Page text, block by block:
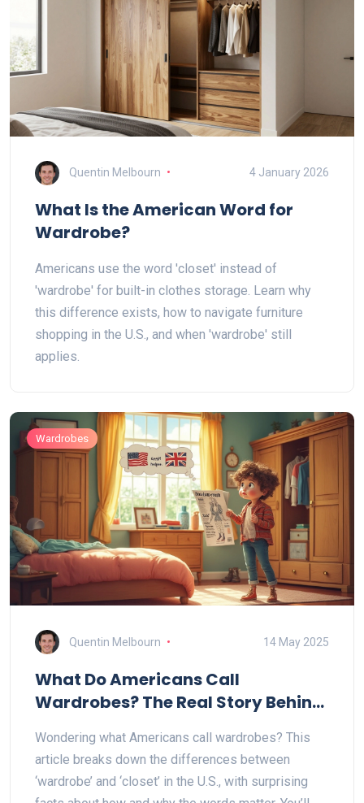
Quentin Melbourn 4 January 2026
What Is the American Word for
Wardrobe?
Americans use the word 'closet' instead of
'wardrobe' for built-in clothes storage. Learn why
this difference exists, how to navigate furniture
shopping in the U.S., and when 'wardrobe' still
applies.
Wardrobes
Quentin Melbourn 14 May 2025
What Do Americans Call
Wardrobes? The Real Story Behind
Wondering what Americans call wardrobes? This
article breaks down the differences between
‘wardrobe’ and ‘closet’ in the U.S., with surprising